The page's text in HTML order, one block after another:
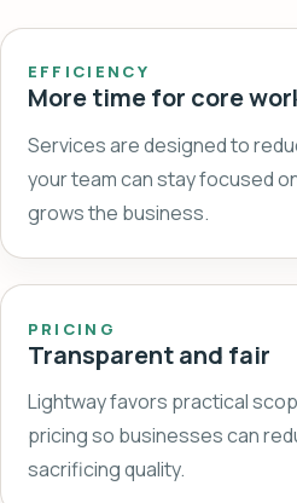
EFFICIENCY
More time for core
Services are designed to
your team can stay focused
grows the business.
PRICING
Transparent and fair
Lightway favors practical
pricing so businesses can
sacrificing quality.